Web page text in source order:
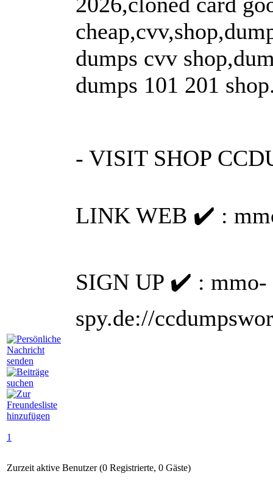
dumps cvv
dumps 101 201
- VISIT SHOP
LINK WEB ✔️ :
SIGN UP ✔️ : mmo-
spy.de://
1
Zurzeit aktive Benutzer (0 Registrierte, 0 Gäste)